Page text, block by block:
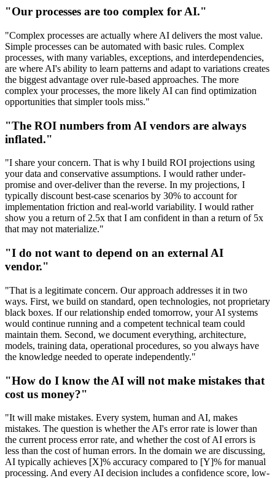
"Our processes are too complex for AI."
"Complex processes are actually where AI delivers the most value.
Simple processes can be automated with basic rules. Complex
processes, with many variables, exceptions, and interdependencies,
are where AI's ability to learn patterns and adapt to variations creates
the biggest advantage over rule-based approaches. The more
complex your processes, the more likely AI can find optimization
opportunities that simpler tools miss."
"The ROI numbers from AI vendors are always
inflated."
"I share your concern. That is why I build ROI projections using
your data and conservative assumptions. I would rather under-
promise and over-deliver than the reverse. In my projections, I
typically discount best-case scenarios by 30% to account for
implementation friction and real-world variability. I would rather
show you a return of 2.5x that I am confident in than a return of 5x
that may not materialize."
"I do not want to depend on an external AI
vendor."
"That is a legitimate concern. Our approach addresses it in two
ways. First, we build on standard, open technologies, not proprietary
black boxes. If our relationship ended tomorrow, your AI systems
would continue running and a competent technical team could
maintain them. Second, we document everything, architecture,
models, training data, operational procedures, so you always have
the knowledge needed to operate independently."
"How do I know the AI will not make mistakes that
cost us money?"
"It will make mistakes. Every system, human and AI, makes
mistakes. The question is whether the AI's error rate is lower than
the current process error rate, and whether the cost of AI errors is
less than the cost of human errors. In the domain we are discussing,
AI typically achieves [X]% accuracy compared to [Y]% for manual
processing. And every AI decision includes a confidence score, low-